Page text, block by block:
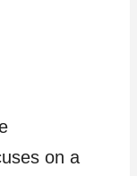
on a